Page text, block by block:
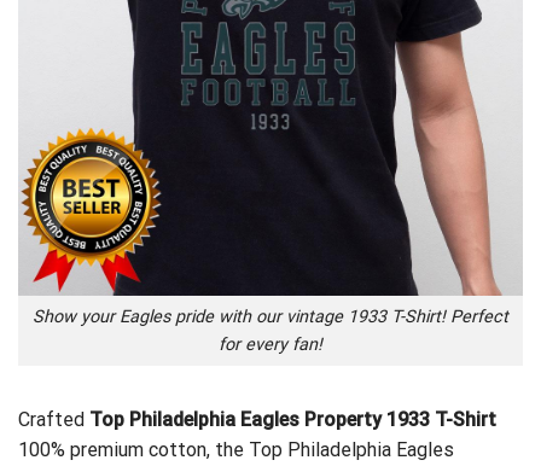
Show your Eagles pride with our vintage 1933 T-Shirt! Perfect
for every fan!
Crafted Top Philadelphia Eagles Property 1933 T-Shirt
100% premium cotton, the Top Philadelphia Eagles